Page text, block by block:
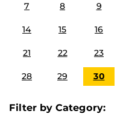
7 8 9
14 15 16
21 22 23
28 29 30
Filter by Category: